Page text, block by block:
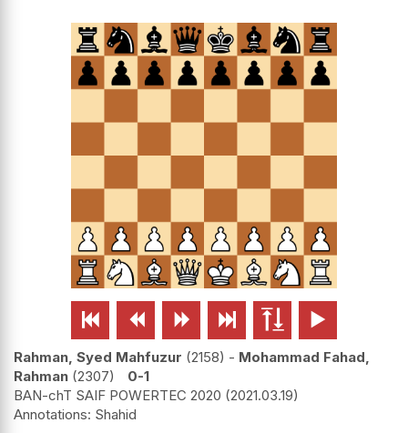
     
Rahman, Syed Mahfuzur 2158 - Mohammad Fahad,
Rahman 2307
0-1
BAN-chT SAIF POWERTEC 2020 2021.03.19
Shahid